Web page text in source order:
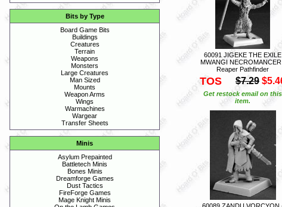
Bits by Type
Board Game Bits
Buildings
Creatures
Terrain
Weapons
Monsters
Large Creatures
Man Sized
Mounts
Weapon Arms
Wings
Warmachines
Wargear
Transfer Sheets
Minis
Asylum Prepainted
Battletech Minis
Bones Minis
Dreamforge Games
Dust Tactics
FireForge Games
Mage Knight Minis
60091 JIGEKE THE EXILE
MWANGI
Reaper Pathfinder
TOS $7.29
Get restock email on this
item.